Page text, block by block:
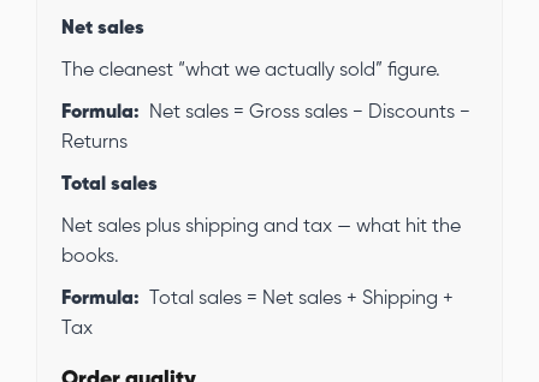
Net sales
The cleanest “what we actually sold” figure.
Formula: Net sales = Gross sales − Discounts −
Returns
Total sales
Net sales plus shipping and tax — what hit the
books.
Formula:
Total sales = Net sales + Shipping +
Tax